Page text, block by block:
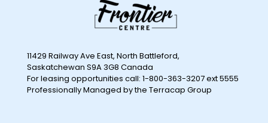
11429 Railway Ave East, North Battleford,
Saskatchewan S9A 3G8 Canada
For leasing opportunities call: 1-800-363-3207 ext 5555
Professionally Managed by the Terracap Group